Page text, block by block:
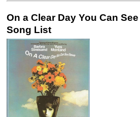
On a Clear Day You Can
Song List